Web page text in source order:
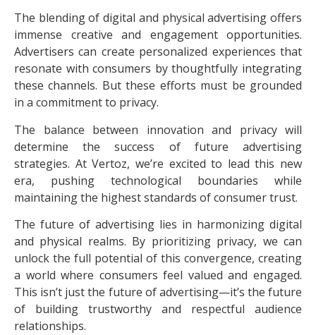
The blending of digital and physical advertising offers
immense creative and engagement opportunities.
Advertisers can create personalized experiences that
resonate with consumers by thoughtfully integrating
these channels. But these efforts must be grounded
in a commitment to privacy.
The balance between innovation and privacy will
determine the success of future advertising
strategies. At Vertoz, we’re excited to lead this new
era, pushing technological boundaries while
maintaining the highest standards of consumer trust.
The future of advertising lies in harmonizing digital
and physical realms. By prioritizing privacy, we can
unlock the full potential of this convergence, creating
a world where consumers feel valued and engaged.
This isn’t just the future of advertising—it’s the future
of building trustworthy and respectful audience
relationships.